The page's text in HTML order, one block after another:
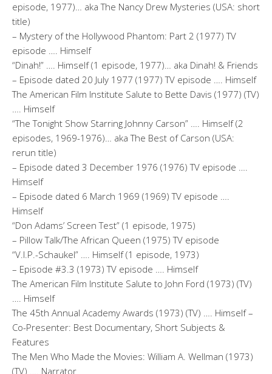
episode, 1977)… aka The Nancy Drew Mysteries (USA: short
title)
– Mystery of the Hollywood Phantom: Part 2 (1977) TV
episode …. Himself
“Dinah!” …. Himself (1 episode, 1977)… aka Dinah! & Friends
– Episode dated 20 July 1977 (1977) TV episode …. Himself
The American Film Institute Salute to Bette Davis (1977) (TV)
…. Himself
“The Tonight Show Starring Johnny Carson” …. Himself (2
episodes, 1969-1976)… aka The Best of Carson (USA:
rerun title)
– Episode dated 3 December 1976 (1976) TV episode ….
Himself
– Episode dated 6 March 1969 (1969) TV episode ….
Himself
“Don Adams’ Screen Test” (1 episode, 1975)
– Pillow Talk/The African Queen (1975) TV episode
“V.I.P.-Schaukel” …. Himself (1 episode, 1973)
– Episode #3.3 (1973) TV episode …. Himself
The American Film Institute Salute to John Ford (1973) (TV)
…. Himself
The 45th Annual Academy Awards (1973) (TV) …. Himself –
Co-Presenter: Best Documentary, Short Subjects &
Features
The Men Who Made the Movies: William A. Wellman (1973)
(TV) …. Narrator